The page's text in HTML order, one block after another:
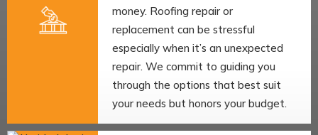
money. Roofing repair or
replacement can be stressful
especially when it’s an unexpected
repair. We commit to guiding you
through the options that best suit
your needs but honors your budget.